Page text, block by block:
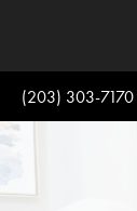
(203) 303-7170